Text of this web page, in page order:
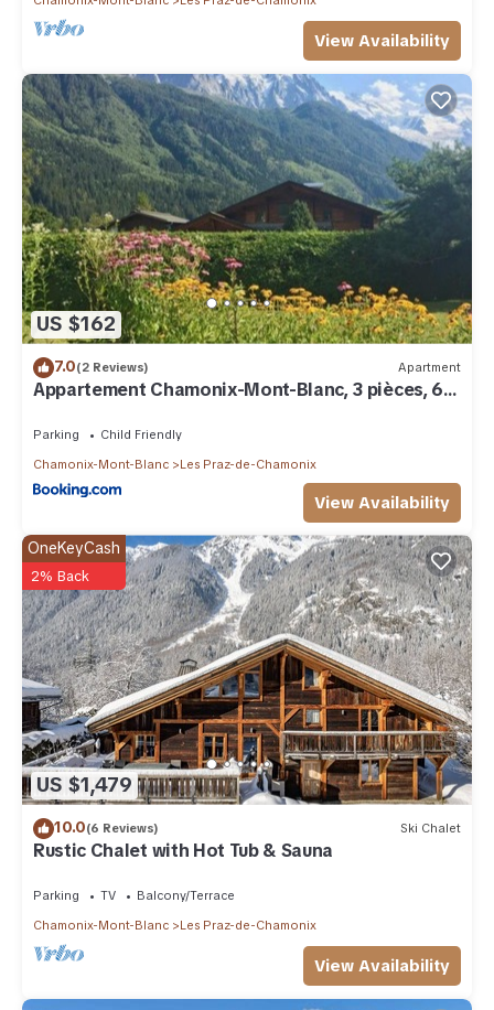
View Availability
US $162
7.0(2 Reviews) Apartment
Appartement Chamonix-Mont-Blanc, 3 pièces, 6
Parking
Child Friendly
Chamonix-Mont-Blanc
Les Praz-de-Chamonix
View Availability
US $1,479
OneKeyCash
2% Back
10.0(6 Reviews) Ski Chalet
Rustic Chalet with Hot Tub & Sauna
Parking TV
Balcony/Terrace
Chamonix-Mont-Blanc
Les Praz-de-Chamonix
View Availability